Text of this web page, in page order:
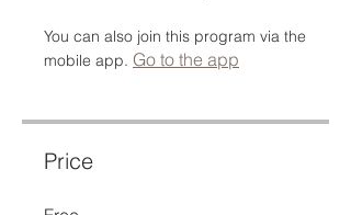
You can also join this program via the
mobile app. Go to the app
Price